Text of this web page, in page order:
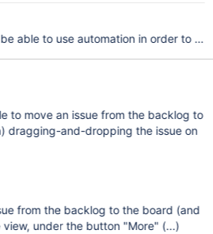
able to use automation in order to
to move an issue from the backlog to
dragging-and-dropping the issue on
from the backlog to the board (and
under the button "More" (...)